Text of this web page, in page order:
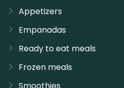
Appetizers
Empanadas
Ready to eat meals
Frozen meals
Smoothies